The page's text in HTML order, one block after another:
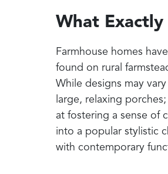
What Exactly
Farmhouse homes
found on rural
While designs may
large, relaxing
at fostering a sense of
into a popular stylistic
with contemporary